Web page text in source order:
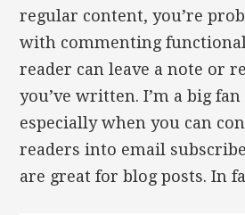
regular content, you’re
with commenting
reader can leave a note or
you’ve written. I’m a big
especially when you can
readers into email
are great for blog posts. In